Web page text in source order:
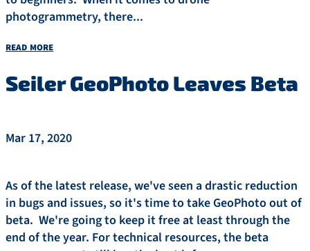
photogrammetry, there...
read more
Seiler GeoPhoto Leaves Beta
Mar 17, 2020
As of the latest release, we've seen a drastic reduction
in bugs and issues, so it's time to take GeoPhoto out of
beta. We're going to keep it free at least through the
end of the year. For technical resources, the beta